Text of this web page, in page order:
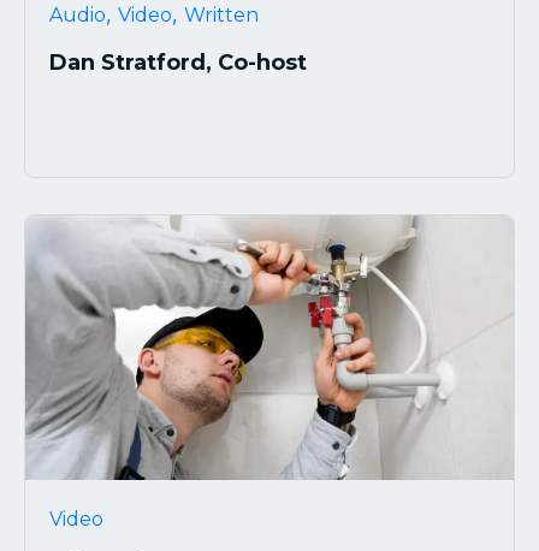
Audio, Video, Written
Dan Stratford, Co-host
Video